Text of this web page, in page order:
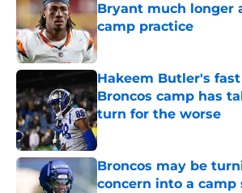
Bryant much longer
camp practice
Published by on Invalid Date
Hakeem Butler's
Broncos camp has
turn for the worse
Published by on Invalid Date
Broncos may be
concern into a camp